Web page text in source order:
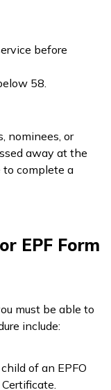
before
58.
nominees, or
away at the
to complete a
EPF Form
must be able to
include:
of an EPFO